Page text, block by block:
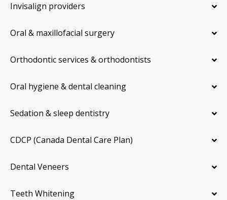
Invisalign providers
Oral & maxillofacial surgery
Orthodontic services & orthodontists
Oral hygiene & dental cleaning
Sedation & sleep dentistry
CDCP (Canada Dental Care Plan)
Dental Veneers
Teeth Whitening